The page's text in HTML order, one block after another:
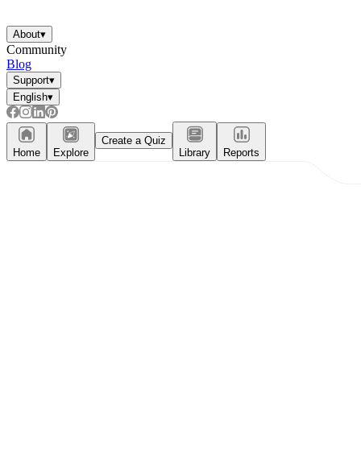
About▾
Community
Blog
Support▾
English▾
Home Explore
Create a Quiz
Library
Reports